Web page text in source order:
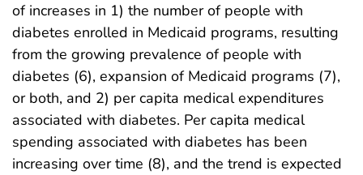
of increases in 1) the number of people with
diabetes enrolled in Medicaid programs, resulting
from the growing prevalence of people with
diabetes (6), expansion of Medicaid programs (7),
or both, and 2) per capita medical expenditures
associated with diabetes. Per capita medical
spending associated with diabetes has been
increasing over time (8), and the trend is expected